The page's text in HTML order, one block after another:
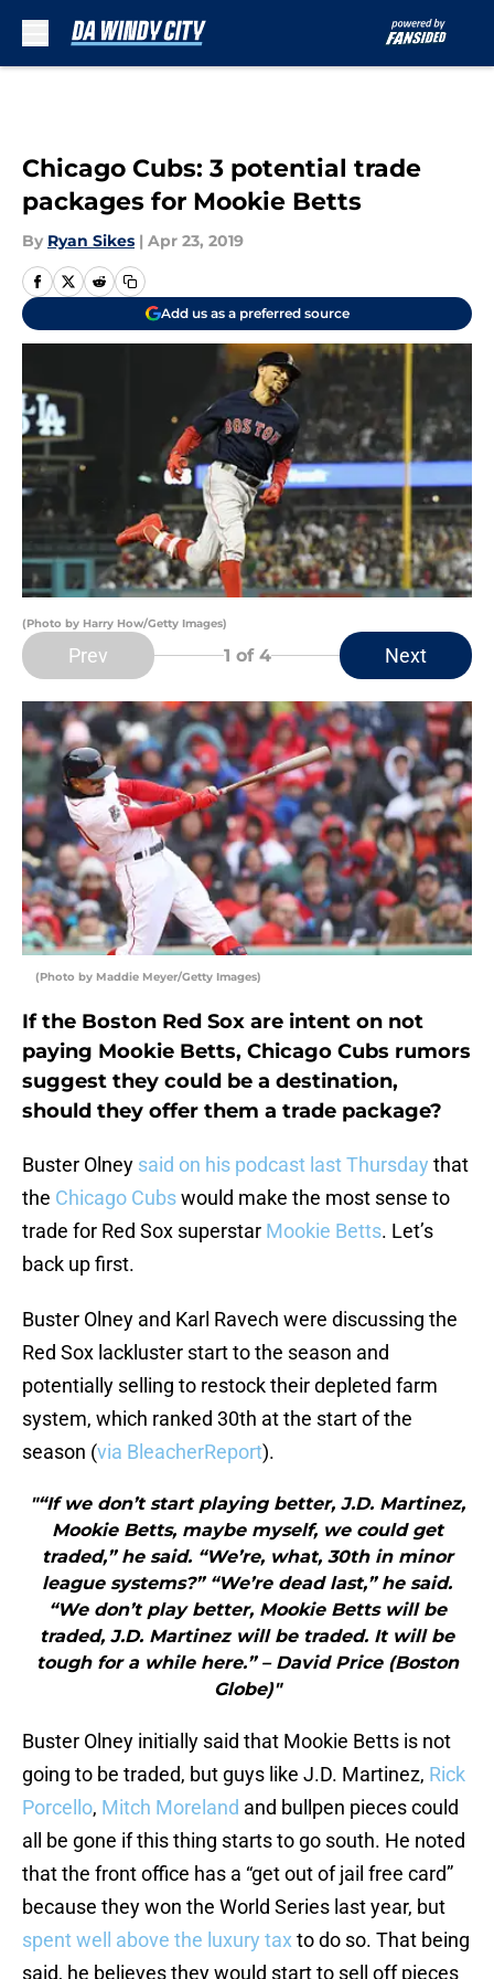
Chicago Cubs: 3 potential trade
packages for Mookie Betts
By Ryan Sikes | Apr 23, 2019
Add us as a preferred source
(Photo by Harry How/Getty Images)
Prev 1 of 4 Next
(Photo by Maddie Meyer/Getty Images)
If the Boston Red Sox are intent on not
paying Mookie Betts, Chicago Cubs rumors
suggest they could be a destination,
should they offer them a trade package?
Buster Olney said on his podcast last Thursday that
the Chicago Cubswould make the most sense to
trade for Red Sox superstar Mookie Betts. Let’s
back up first.
Buster Olney and Karl Ravech were discussing the
Red Sox lackluster start to the season and
potentially selling to restock their depleted farm
system, which ranked 30th at the start of the
season (via BleacherReport).
"“If we don’t start playing better, J.D. Martinez,
Mookie Betts, maybe myself, we could get
traded,” he said. “We’re, what, 30th in minor
league systems?” “We’re dead last,” he said.
“We don’t play better, Mookie Betts will be
traded, J.D. Martinez will be traded. It will be
tough for a while here.” – David Price (Boston
Globe)"
Buster Olney initially said that Mookie Betts is not
going to be traded, but guys like J.D. Martinez, Rick
Porcello, Mitch Moreland and bullpen pieces could
all be gone if this thing starts to go south. He noted
that the front office has a “get out of jail free card”
because they won the World Series last year, but
spent well above the luxury tax to do so. That being
said, he believes they would start to sell off pieces